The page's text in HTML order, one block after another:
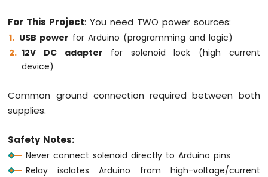
Electromagnetic
Lock
Arduino
1010
-
Sensor
Arduino
MKR
WiFi
For This Project: You need TWO power sources:
USB power for Arduino (programming and logic)
12V DC adapter for solenoid lock (high current
device)
Common ground connection required between both
supplies.
Safety Notes:
Never connect solenoid directly to Arduino pins
Relay isolates Arduino from high-voltage/current